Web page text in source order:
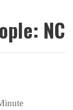
NC